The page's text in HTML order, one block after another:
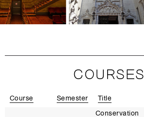
COURSES
Course Semester Title
Conservation